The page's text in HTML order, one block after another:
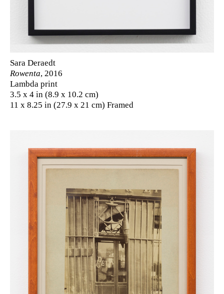
Sara Deraedt
Rowenta, 2016
Lambda print
3.5 x 4 in (8.9 x 10.2 cm)
11 x 8.25 in (27.9 x 21 cm) Framed